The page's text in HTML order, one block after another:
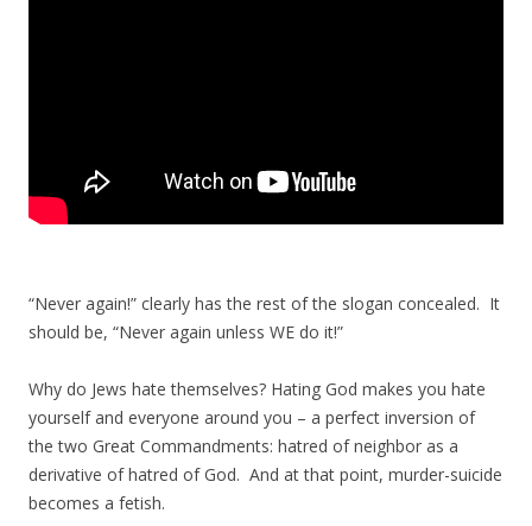
“Never again!” clearly has the rest of the slogan concealed. It
should be, “Never again unless WE do it!”
Why do Jews hate themselves? Hating God makes you hate
yourself and everyone around you – a perfect inversion of
the two Great Commandments: hatred of neighbor as a
derivative of hatred of God. And at that point, murder-suicide
becomes a fetish.